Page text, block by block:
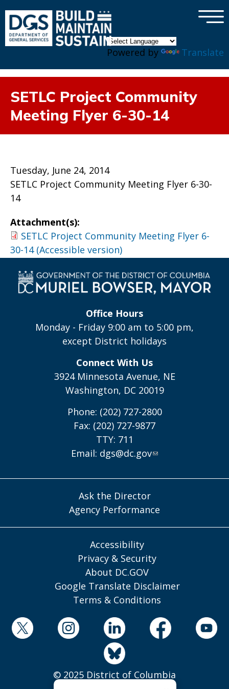
Powered by Translate
×
SETLC Project Community
Meeting Flyer 6-30-14
Tuesday, June 24, 2014
SETLC Project Community Meeting Flyer 6-30-
14
Attachment(s):
SETLC Project Community Meeting Flyer 6-
30-14 (Accessible version)
Office Hours
Monday - Friday 9:00 am to 5:00 pm,
except District holidays
Connect With Us
3924 Minnesota Avenue, NE
Washington, DC 20019
Phone: (202) 727-2800
Fax: (202) 727-9877
TTY: 711
Email: dgs@dc.gov
Ask the Director
Agency Performance
Accessibility
Privacy & Security
About DC.GOV
Google Translate Disclaimer
Terms & Conditions
© 2025 District of Columbia